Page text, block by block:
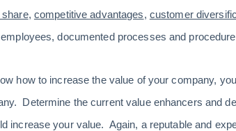
, competitive advantages, customer
documented processes and
how to increase the value of your company,
Determine the current value enhancers and
increase your value. Again, a reputable and